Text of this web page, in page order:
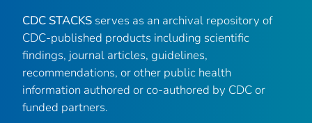
CDC STACKS serves as an archival repository of
CDC-published products including scientific
findings, journal articles, guidelines,
recommendations, or other public health
information authored or co-authored by CDC or
funded partners.